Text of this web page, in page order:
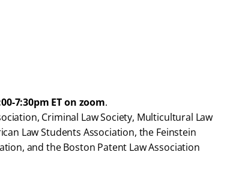
7:30pm ET on zoom.
Criminal Law Society, Multicultural Law
Law Students Association, the Feinstein
and the Boston Patent Law Association